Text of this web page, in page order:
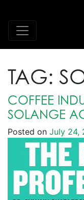
TAG:
COFFEE
SOLANGE
Posted on July 24,